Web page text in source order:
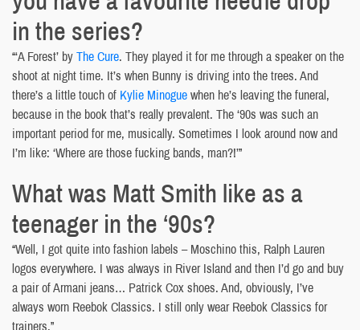
in the series?
“‘A Forest’ byThe Cure. They played it for me through a speaker on the
shoot at night time. It’s when Bunny is driving into the trees. And
there’s a little touch of Kylie Minoguewhen he’s leaving the funeral,
because in the book that’s really prevalent. The ‘90s was such an
important period for me, musically. Sometimes I look around now and
I’m like: ‘Where are those fucking bands, man?!’”
What was Matt Smith like as a
teenager in the ‘90s?
“Well, I got quite into fashion labels – Moschino this, Ralph Lauren
logos everywhere. I was always in River Island and then I’d go and buy
a pair of Armani jeans… Patrick Cox shoes. And, obviously, I’ve
always worn Reebok Classics. I still only wear Reebok Classics for
trainers.”